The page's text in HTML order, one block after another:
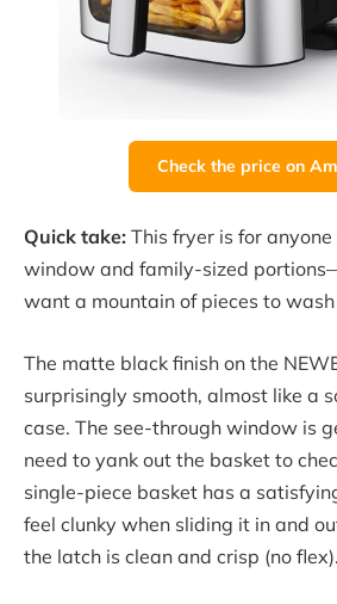
Check the price on
Quick take: This fryer is for
window and family-sized
want a mountain of pieces to
The matte black finish on the
surprisingly smooth, almost like a
case. The see-through window is
need to yank out the basket to
single-piece basket has a
feel clunky when sliding it in and
the latch is clean and crisp (no flex).